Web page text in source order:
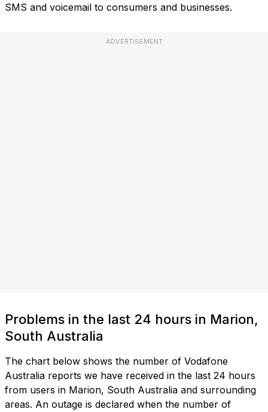
SMS and voicemail to consumers and businesses.
ADVERTISEMENT
Problems in the last 24 hours in Marion,
South Australia
The chart below shows the number of Vodafone
Australia reports we have received in the last 24 hours
from users in Marion, South Australia and surrounding
areas. An outage is declared when the number of